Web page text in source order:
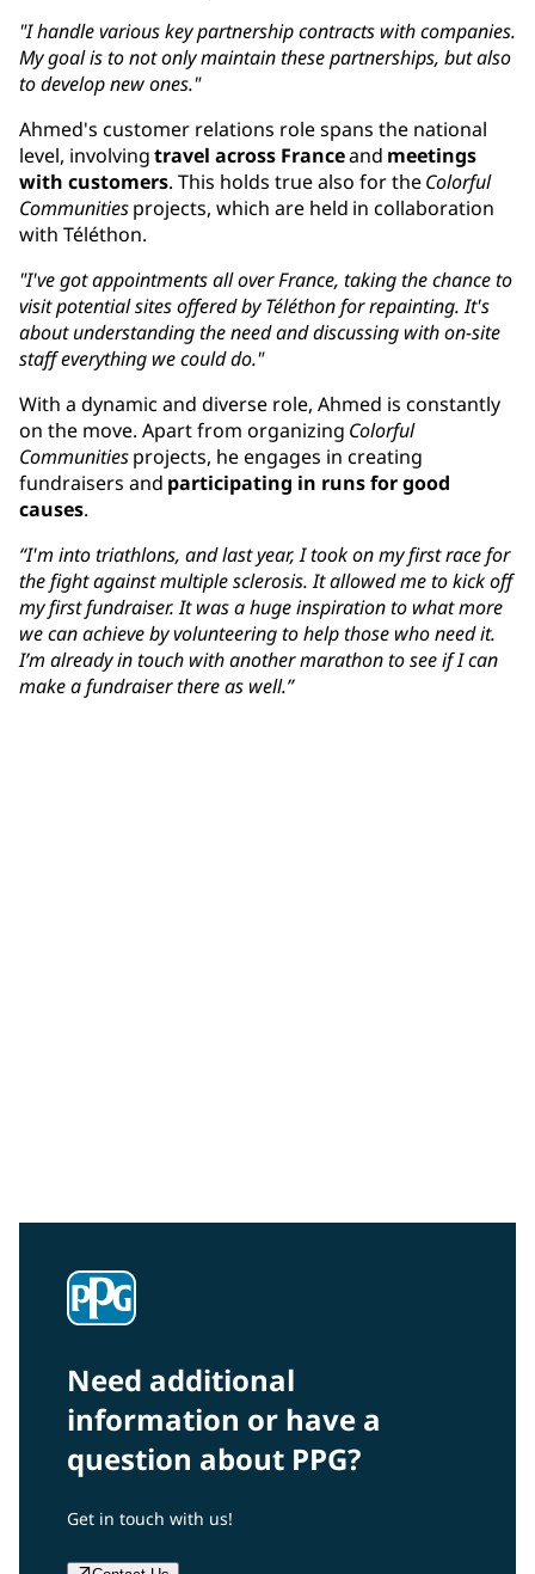
"I handle various key partnership contracts with companies.
My goal is to not only maintain these partnerships, but also
to develop new ones."
Ahmed's customer relations role spans the national
level, involvingtravel across Franceand meetings
with customers. This holds true also for theColorful
Communitiesprojects, which are held in collaboration
with Téléthon.
"I've got appointments all over France, taking the chance to
visit potential sites offered by Téléthon for repainting. It's
about understanding the need and discussing with on-site
staff everything we could do."
With a dynamic and diverse role, Ahmed is constantly
on the move. Apart from organizing Colorful
Communitiesprojects, he engages in creating
fundraisers and participating in runs for good
causes.
“I'm into triathlons, and last year, I took on my first race for
the fight against multiple sclerosis. It allowed me to kick off
my first fundraiser. It was a huge inspiration to what more
we can achieve by volunteering to help those who need it.
I’m already in touch with another marathon to see if I can
make a fundraiser there as well.”
Need additional
information or have a
question about PPG?
Get in touch with us!